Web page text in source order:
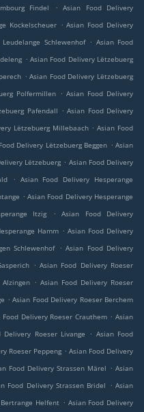
Findel . Asian Food Delivery
Kockelscheuer . Asian Food Delivery
Schlewenhof . Asian Food
. Asian Food Delivery Lëtzebuerg
. Asian Food Delivery Lëtzebuerg
Polfermillen . Asian Food Delivery
Pafendall . Asian Food Delivery
Lëtzebuerg Millebaach . Asian Food
Delivery Lëtzebuerg Beggen . Asian
Lëtzebuerg . Asian Food Delivery
. Asian Food Delivery Hesperange
. Asian Food Delivery Hesperange
Itzig .
Asian Food Delivery
Hamm . Asian Food Delivery
Schlewenhof . Asian Food Delivery
. Asian Food Delivery Roeser
. Asian Food Delivery Roeser
. Asian Food Delivery Roeser Berchem
Food Delivery Roeser Crauthem . Asian
Delivery Roeser Livange . Asian Food
Roeser Peppeng . Asian Food Delivery
Food Delivery Strassen Märel . Asian
Food Delivery Strassen Bridel . Asian
Helfent . Asian Food Delivery